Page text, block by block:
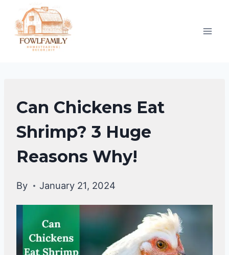
content
CHICKENS
|
CHICKENS
DIET
&
CARE
Can Chickens Eat
Shrimp? 3 Huge
Reasons Why!
By January 21, 2024